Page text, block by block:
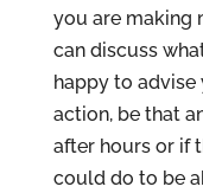
you are making
can discuss
happy to
action, be that
after hours or if
could do to be